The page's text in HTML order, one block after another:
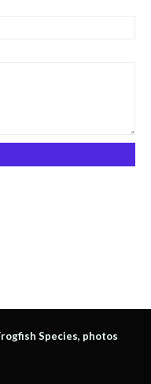
Species, photos